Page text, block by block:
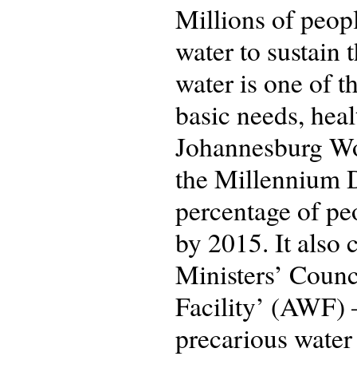
Millions of
water to sustain
water is one of
basic needs,
Johannesburg
the Millennium
percentage of
by 2015. It also
Ministers’
Facility’ (AWF)
precarious